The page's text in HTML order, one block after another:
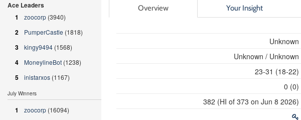
Overview Your Insight
Unknown
Unknown / Unknown
23-31 (18-22)
0 (0)
382 (HI of 373 on Jun 8 2026)
Ace Leaders
1
zoocorp (3940)
2 PumperCastle (1818)
3 kingy9494 (1568)
4 MoneylineBot (1238)
5 inistarxos (1167)
July Winners
1 zoocorp (16094)